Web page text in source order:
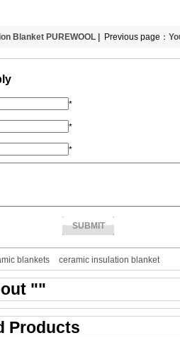
Previous page：
Blanket PUREWOOL |
| CCEWOOL
*
*
*
blankets ceramic insulation blanket
""
Products